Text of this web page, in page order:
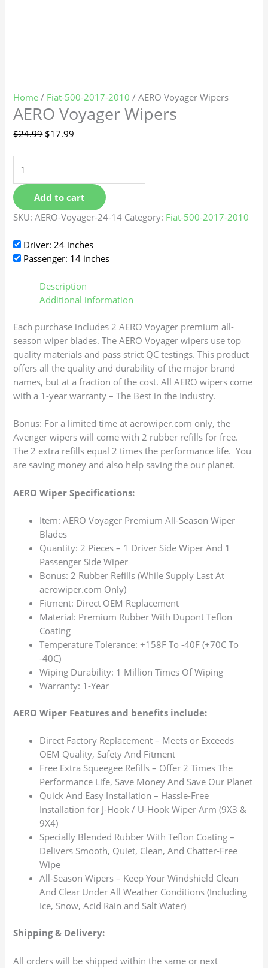
Home / Fiat-500-2017-2010 / AERO Voyager Wipers
AERO Voyager Wipers
$24.99 $17.99
Add to cart
SKU:AERO-Voyager-24-14 Category: Fiat-500-2017-2010
Driver: 24 inches
Passenger: 14 inches
Description
Additional information
Each purchase includes 2 AERO Voyager premium all-
season wiper blades. The AERO Voyager wipers use top
quality materials and pass strict QC testings. This product
offers all the quality and durability of the major brand
names, but at a fraction of the cost. All AERO wipers come
with a 1-year warranty – The Best in the Industry.
Bonus: For a limited time at aerowiper.com only, the
Avenger wipers will come with 2 rubber refills for free.
The 2 extra refills equal 2 times the performance life. You
are saving money and also help saving the our planet.
AERO Wiper Specifications:
Item: AERO Voyager Premium All-Season Wiper
Blades
Quantity: 2 Pieces – 1 Driver Side Wiper And 1
Passenger Side Wiper
Bonus: 2 Rubber Refills (While Supply Last At
aerowiper.com Only)
Fitment: Direct OEM Replacement
Material: Premium Rubber With Dupont Teflon
Coating
Temperature Tolerance: +158F To -40F (+70C To
-40C)
Wiping Durability: 1 Million Times Of Wiping
Warranty: 1-Year
AERO Wiper Features and benefits include:
Direct Factory Replacement – Meets or Exceeds
OEM Quality, Safety And Fitment
Free Extra Squeegee Refills – Offer 2 Times The
Performance Life, Save Money And Save Our Planet
Quick And Easy Installation – Hassle-Free
Installation for J-Hook / U-Hook Wiper Arm (9X3 &
9X4)
Specially Blended Rubber With Teflon Coating –
Delivers Smooth, Quiet, Clean, And Chatter-Free
Wipe
All-Season Wipers – Keep Your Windshield Clean
And Clear Under All Weather Conditions (Including
Ice, Snow, Acid Rain and Salt Water)
Shipping & Delivery:
All orders will be shipped within the same or next